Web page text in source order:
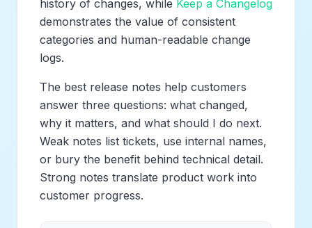
history of changes, while Keep a Changelog
demonstrates the value of consistent
categories and human-readable change
logs.
The best release notes help customers
answer three questions: what changed,
why it matters, and what should I do next.
Weak notes list tickets, use internal names,
or bury the benefit behind technical detail.
Strong notes translate product work into
customer progress.